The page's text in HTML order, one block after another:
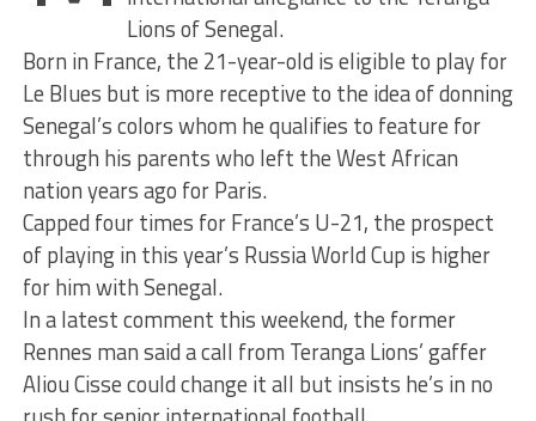
Lions of Senegal.
Born in France, the 21-year-old is eligible to play for
Le Blues but is more receptive to the idea of donning
Senegal’s colors whom he qualifies to feature for
through his parents who left the West African
nation years ago for Paris.
Capped four times for France’s U-21, the prospect
of playing in this year’s Russia World Cup is higher
for him with Senegal.
In a latest comment this weekend, the former
Rennes man said a call from Teranga Lions’ gaffer
Aliou Cisse could change it all but insists he’s in no